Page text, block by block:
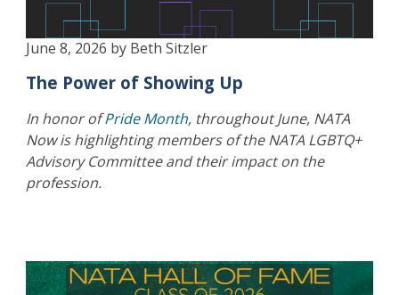
June 8, 2026 by Beth Sitzler
The Power of Showing Up
In honor ofPride Month, throughout June, NATA
Now is highlighting members of the NATA LGBTQ+
Advisory Committee and their impact on the
profession.